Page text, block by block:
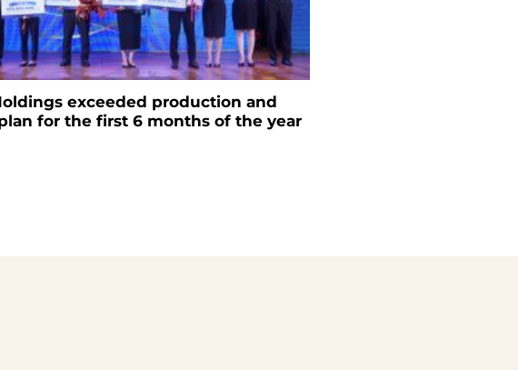
exceeded production and
for the first 6 months of the year